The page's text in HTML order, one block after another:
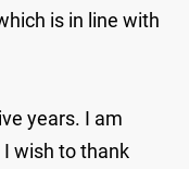
is in line with
years. I am
wish to thank